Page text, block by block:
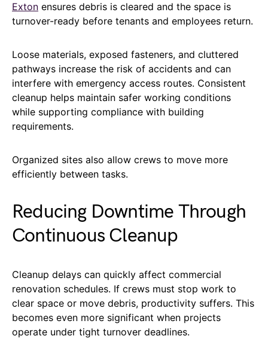
Exton ensures debris is cleared and the space is
turnover-ready before tenants and employees return.
Loose materials, exposed fasteners, and cluttered
pathways increase the risk of accidents and can
interfere with emergency access routes. Consistent
cleanup helps maintain safer working conditions
while supporting compliance with building
requirements.
Organized sites also allow crews to move more
efficiently between tasks.
Reducing Downtime Through
Continuous Cleanup
Cleanup delays can quickly affect commercial
renovation schedules. If crews must stop work to
clear space or move debris, productivity suffers. This
becomes even more significant when projects
operate under tight turnover deadlines.